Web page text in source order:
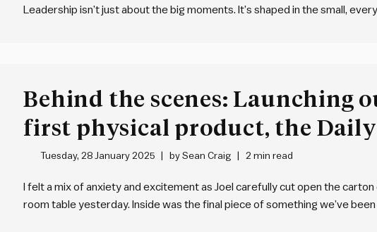
Leadership isn’t just about the big moments. It’s shaped in the small,
Behind the scenes: Launching
first physical product, the Daily
of Leadership cards
Tuesday, 28 January 2025 by Sean Craig 2 min read
I felt a mix of anxiety and excitement as Joel carefully cut open the carton
room table yesterday. Inside was the final piece of something we’ve